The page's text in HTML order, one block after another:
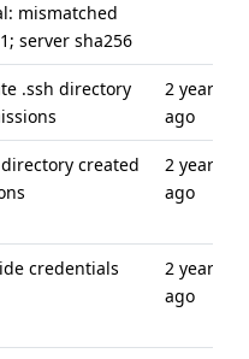
mismatched
server sha256
.ssh directory
2 years
ago
directory created
2 years
ago
credentials
2 years
ago